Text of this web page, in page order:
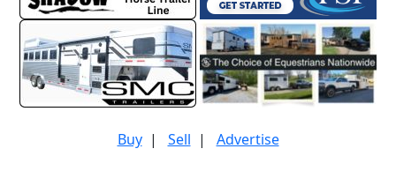
Buy| Sell | Advertise